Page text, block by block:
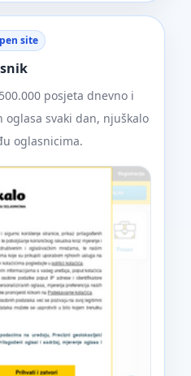
site
posjeta dnevno i
oglasa svaki dan, njuškalo
oglasnicima.